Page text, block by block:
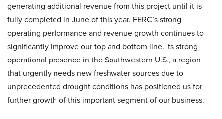
generating additional revenue from this project until it is
fully completed in June of this year. FERC’s strong
operating performance and revenue growth continues to
significantly improve our top and bottom line. Its strong
operational presence in the Southwestern U.S., a region
that urgently needs new freshwater sources due to
unprecedented drought conditions has positioned us for
further growth of this important segment of our business.